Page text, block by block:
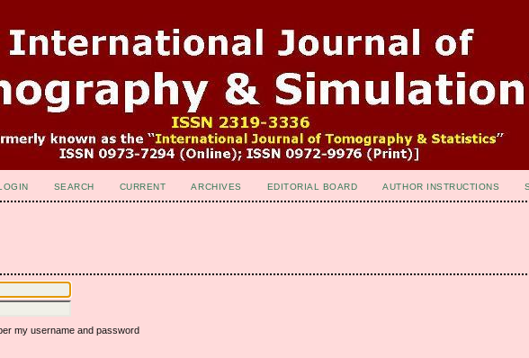
SEARCH CURRENT ARCHIVES EDITORIAL BOARD AUTHOR INSTRUCTIONS
my username and password